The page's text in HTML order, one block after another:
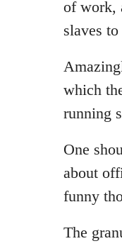
of work,
slaves
which
running
One
about
funny
The